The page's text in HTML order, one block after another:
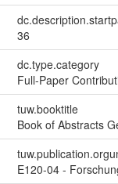
36
dc.type.category
Full-Paper
tuw.booktitle
Book of Abstracts
E120-04 -